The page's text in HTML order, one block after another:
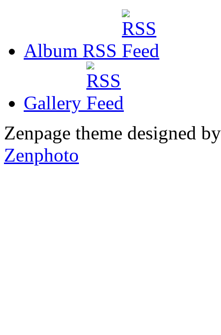
Album RSS
Gallery
Zenpage theme designed
Zenphoto